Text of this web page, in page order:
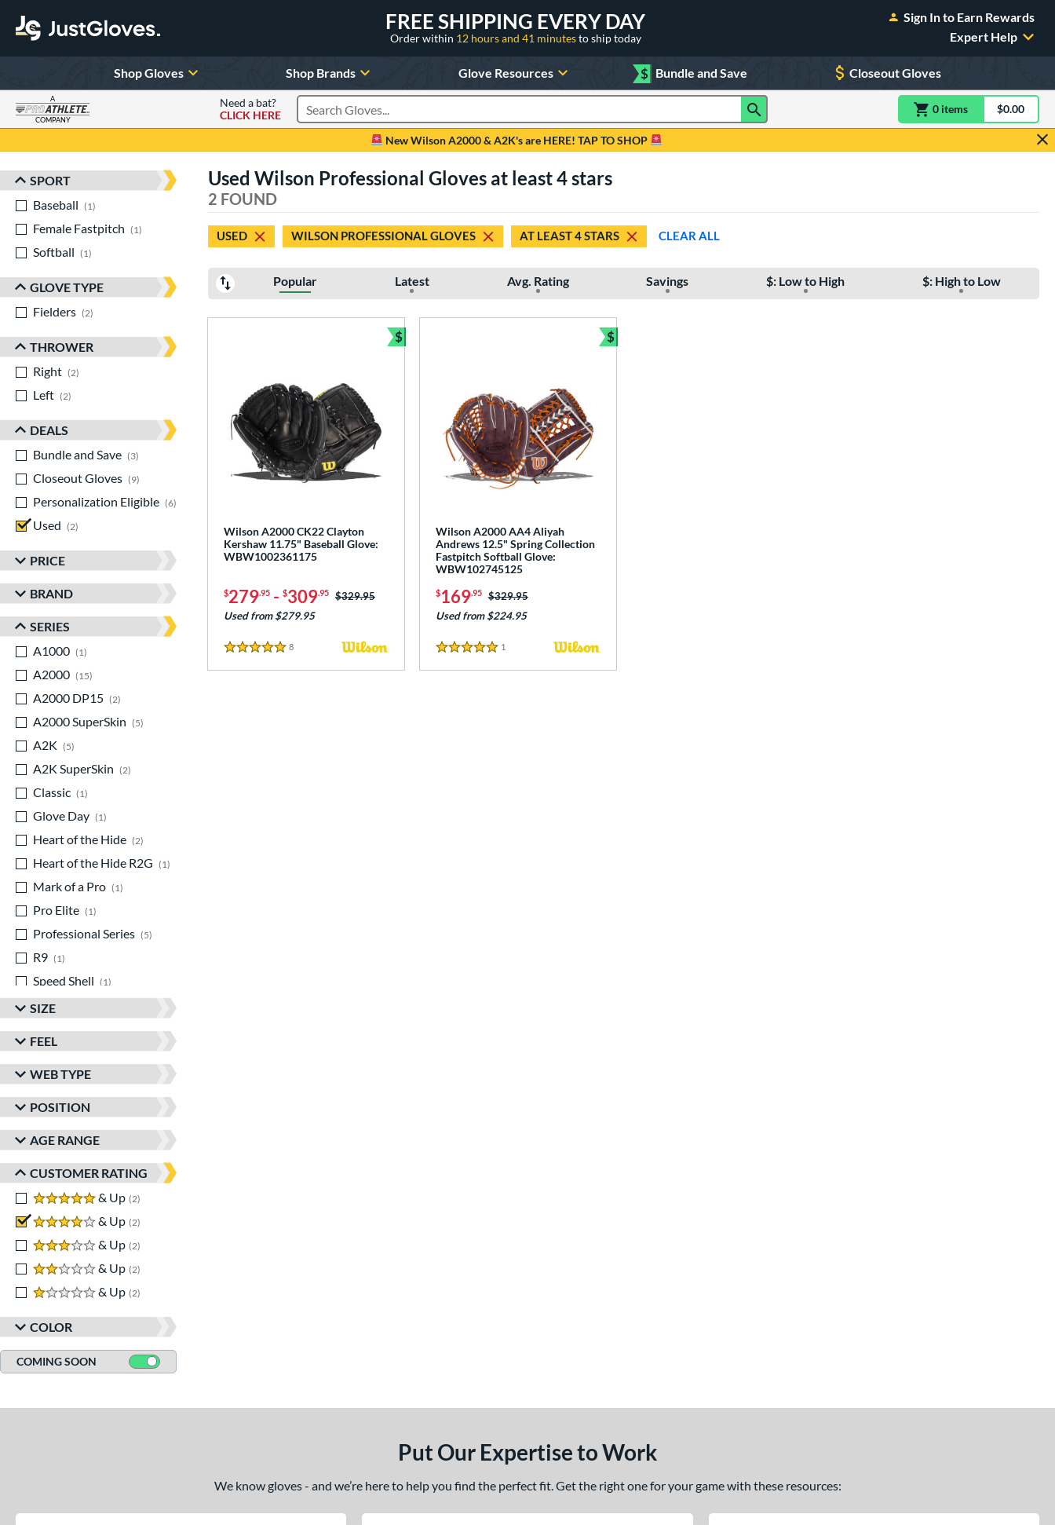
FREE SHIPPING EVERY DAY
Order within 12 hours and 41 minutesto ship today
Sign In to Earn Rewards
Expert Help
Shop Gloves Shop Brands Glove Resources $ Bundle and Save Closeout Gloves
A
COMPANY
Need a bat?
CLICK HERE
Search Products 0 itemsitem(s) in$0.00
New Wilson A2000 & A2K's are HERE! TAP TO SHOP
Sort Results
SPORT
Baseball
1
Female Fastpitch
1
matching results
Softball
1
GLOVE TYPE
Fielders
2
THROWER
Right
2
Left
2
DEALS
Bundle and Save
3
Closeout Gloves
9
Personalization Eligible
6
Used
2
PRICE
BRAND
SERIES
A1000
1
A2000
15
A2000 DP15
2
A2000 SuperSkin
5
A2K
5
A2K SuperSkin
2
Classic
1
Glove Day
1
Heart of the Hide
2
Heart of the Hide R2G
1
Mark of a Pro
1
Pro Elite
1
Professional Series
5
R9
1
Speed Shell
1
Spring Collection
matching results
2
Wilson Professional Gloves
2 matching results
Winter Collection
2 matching results
SIZE
FEEL
WEB TYPE
POSITION
AGE RANGE
CUSTOMER RATING
5 stars
& Up 2
4 stars
& Up 2
3 stars
& Up 2
2 stars
& Up 2
1 stars
& Up 2
COLOR
COMING SOON
Used Wilson Professional Gloves at least 4 stars
2 FOUND
USED WILSON PROFESSIONAL GLOVES AT LEAST 4 STARS CLEAR ALL
Popular Latest Avg. Rating Savings $: Low to High $: High to Low
Wilson A2000 CK22 Clayton
Kershaw 11.75" Baseball Glove:
WBW1002361175
$279.95 - $309.95 Price was:
$329.95
Used from $279.95
5 Stars
8
$
Bundle and Save
Wilson A2000 AA4 Aliyah
Andrews 12.5" Spring Collection
Fastpitch Softball Glove:
WBW102745125
$169.95 Price was:
$329.95
Used from $224.95
5 Stars
1
$
Bundle and Save
Put Our Expertise to Work
We know gloves - and we’re here to help you find the perfect fit. Get the right one for your game with these resources: